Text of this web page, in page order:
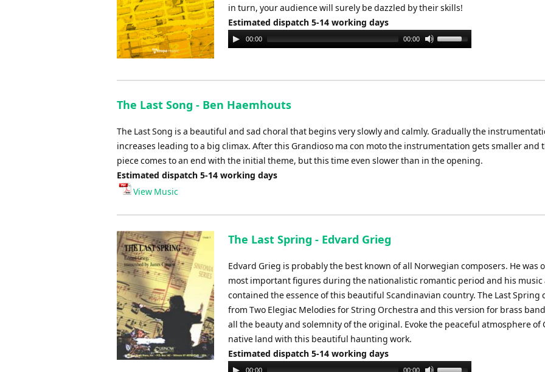
in turn, your audience will surely be dazzled by their skills!
Estimated dispatch 5-14 working days
Audio
Player
00:00 00:00
Use
keys
decrease
The Last Song - Ben Haemhouts
The Last Song is a beautiful and sad choral that begins very slowly and calmly. Gradually the
increases leading to a big climax. After this Grandioso ma con moto the instrumentation gets smaller and
piece comes to an end with the initial theme, but this time even slower than in the opening.
Estimated dispatch 5-14 working days
View Music
The Last Spring - Edvard Grieg
Edvard Grieg is probably the best known of all Norwegian composers. He was
most important figures during the nationalistic romantic period and his music
contained the essence of this beautiful Scandinavian country. The Last Spring
from Two Elegiac Melodies for String Orchestra and this version for brass
all the beauty and solemnity of the original. Evoke the peaceful atmosphere of
native land with this beautiful haunting work.
Estimated dispatch 5-14 working days
Audio00:00 00:00 Use